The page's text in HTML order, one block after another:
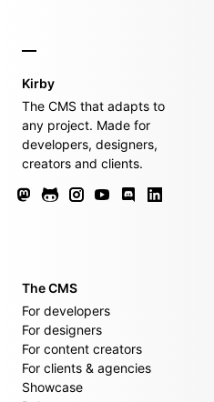
Kirby
The CMS that adapts to
any project. Made for
developers, designers,
creators and clients.
The CMS
For developers
For designers
For content creators
For clients & agencies
Showcase